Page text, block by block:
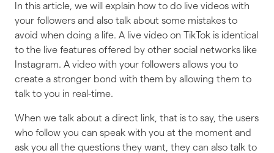
In this article, we will explain how to do live videos with
your followers and also talk about some mistakes to
avoid when doing a life. A live video on TikTok is identical
to the live features offered by other social networks like
Instagram. A video with your followers allows you to
create a stronger bond with them by allowing them to
talk to you in real-time.
When we talk about a direct link, that is to say, the users
who follow you can speak with you at the moment and
ask you all the questions they want, they can also talk to